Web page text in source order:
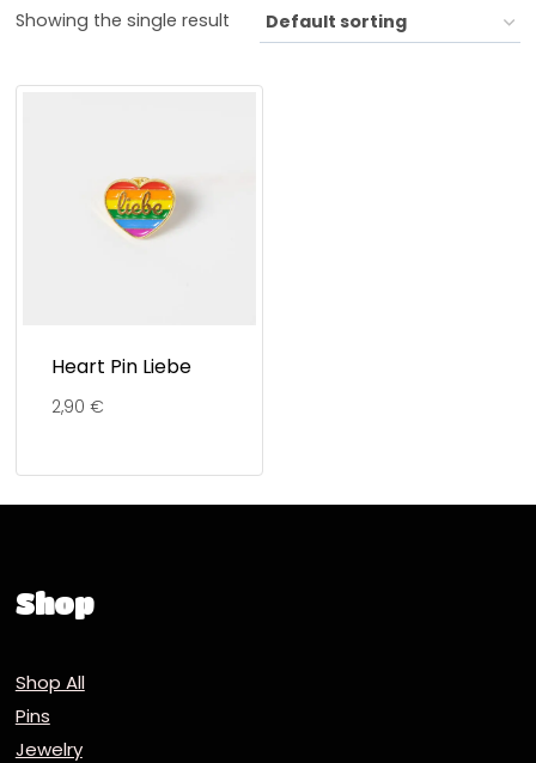
Showing the single result
Heart Pin Liebe
2,90 €
Shop
Shop All
Pins
Jewelry